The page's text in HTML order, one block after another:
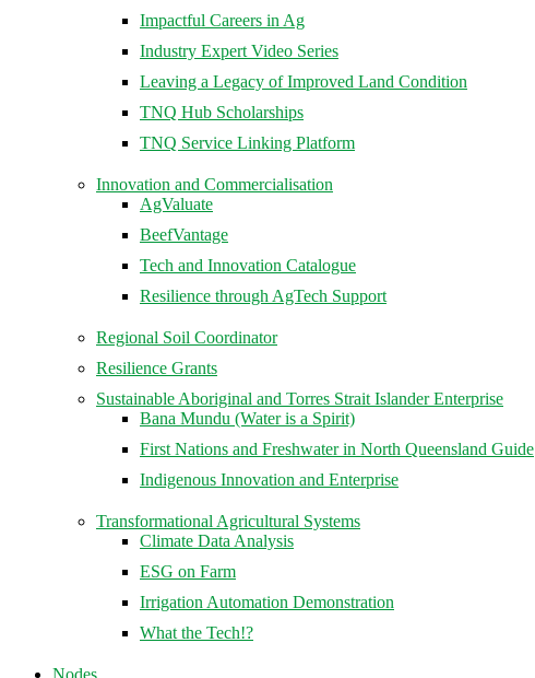
Impactful Careers in Ag
Industry Expert Video Series
Leaving a Legacy of Improved Land Condition
TNQ Hub Scholarships
TNQ Service Linking Platform
Innovation and Commercialisation
AgValuate
BeefVantage
Tech and Innovation Catalogue
Resilience through AgTech Support
Regional Soil Coordinator
Resilience Grants
Sustainable Aboriginal and Torres Strait Islander Enterprise
Bana Mundu (Water is a Spirit)
First Nations and Freshwater in North Queensland Guide
Indigenous Innovation and Enterprise
Transformational Agricultural Systems
Climate Data Analysis
ESG on Farm
Irrigation Automation Demonstration
What the Tech!?
Nodes